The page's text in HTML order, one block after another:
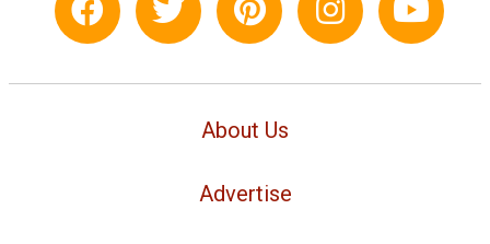
About Us
Advertise